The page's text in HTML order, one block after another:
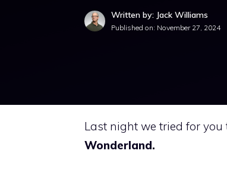
Written by: Jack Williams
Published on: November 27, 2024
Last night we tried for
Wonderland.